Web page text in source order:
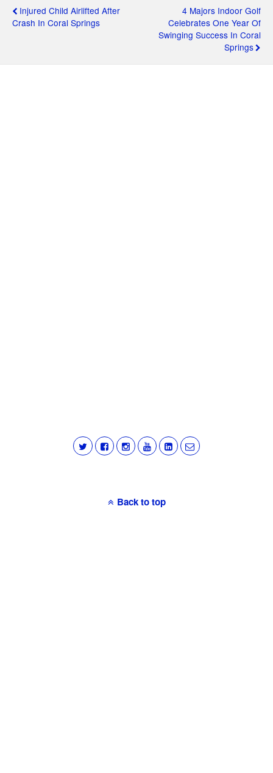
Injured Child Airlifted After
Crash In Coral Springs
4 Majors Indoor Golf
Celebrates One Year Of
Swinging Success In Coral
Springs
Back to top